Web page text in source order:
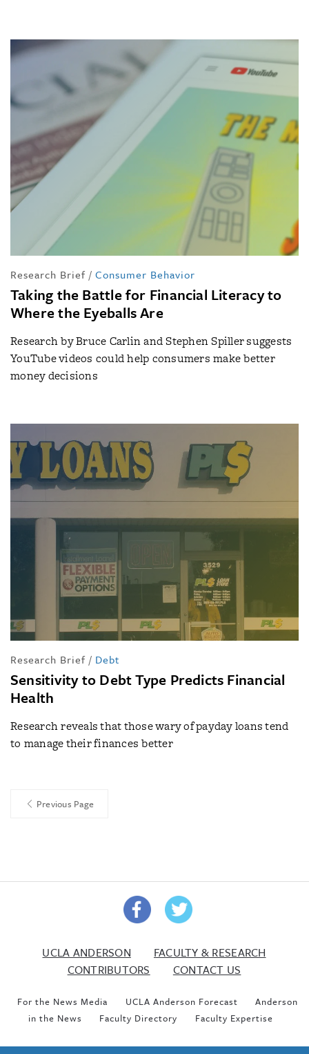
Research Brief / Consumer Behavior
Taking the Battle for Financial Literacy to
Where the Eyeballs Are
Research by Bruce Carlin and Stephen Spiller suggests
YouTube videos could help consumers make better
money decisions
Research Brief / Debt
Sensitivity to Debt Type Predicts Financial
Health
Research reveals that those wary of payday loans tend
to manage their finances better
Previous Page
UCLA ANDERSON
FACULTY & RESEARCH
CONTRIBUTORS
CONTACT US
For the News Media UCLA Anderson Forecast
Anderson
in the News
Faculty Directory Faculty Expertise